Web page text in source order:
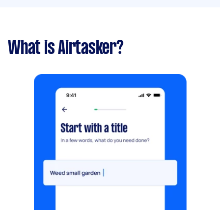
What is Airtasker?